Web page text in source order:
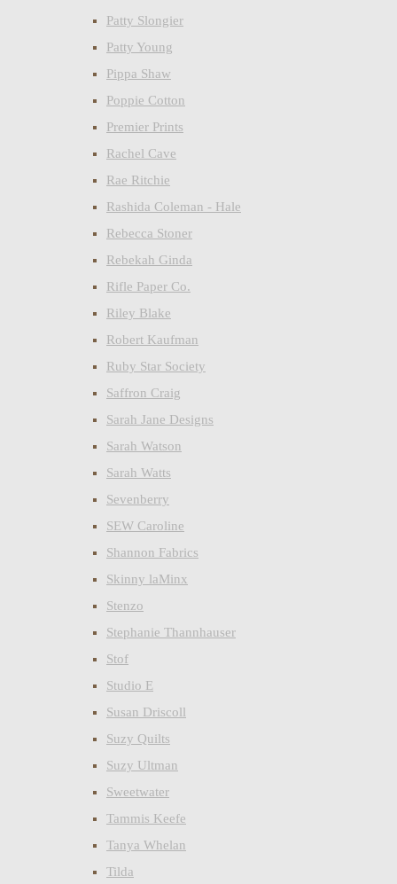
Patty Slongier
Patty Young
Pippa Shaw
Poppie Cotton
Premier Prints
Rachel Cave
Rae Ritchie
Rashida Coleman - Hale
Rebecca Stoner
Rebekah Ginda
Rifle Paper Co.
Riley Blake
Robert Kaufman
Ruby Star Society
Saffron Craig
Sarah Jane Designs
Sarah Watson
Sarah Watts
Sevenberry
SEW Caroline
Shannon Fabrics
Skinny laMinx
Stenzo
Stephanie Thannhauser
Stof
Studio E
Susan Driscoll
Suzy Quilts
Suzy Ultman
Sweetwater
Tammis Keefe
Tanya Whelan
Tilda